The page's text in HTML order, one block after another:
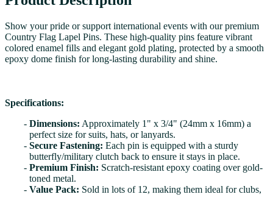
Show your pride or support international events with our premium
Country Flag Lapel Pins. These high-quality pins feature vibrant
colored enamel fills and elegant gold plating, protected by a smooth
epoxy dome finish for long-lasting durability and shine.
Specifications:
Dimensions: Approximately 1" x 3/4" (24mm x 16mm) a
perfect size for suits, hats, or lanyards.
Secure Fastening: Each pin is equipped with a sturdy
butterfly/military clutch back to ensure it stays in place.
Premium Finish: Scratch-resistant epoxy coating over gold-
toned metal.
Value Pack: Sold in lots of 12, making them ideal for clubs,